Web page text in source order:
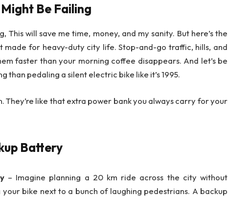
Be Failing
This will save me time, money, and my sanity. But here’s the
made for heavy-duty city life. Stop-and-go traffic, hills, and
faster than your morning coffee disappears. And let’s be
than pedaling a silent electric bike like it’s 1995.
They’re like that extra power bank you always carry for your
Battery
– Imagine planning a 20 km ride across the city without
bike next to a bunch of laughing pedestrians. A backup